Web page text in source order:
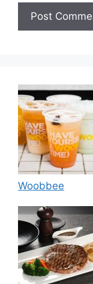
Woobbee